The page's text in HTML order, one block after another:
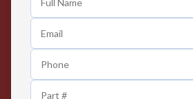
Easy Returns
Any Time Return Product